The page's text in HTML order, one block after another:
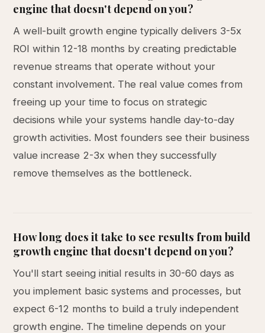
engine that doesn't depend on you?
A well-built growth engine typically delivers 3-5x
ROI within 12-18 months by creating predictable
revenue streams that operate without your
constant involvement. The real value comes from
freeing up your time to focus on strategic
decisions while your systems handle day-to-day
growth activities. Most founders see their business
value increase 2-3x when they successfully
remove themselves as the bottleneck.
How long does it take to see results from build
growth engine that doesn't depend on you?
You'll start seeing initial results in 30-60 days as
you implement basic systems and processes, but
expect 6-12 months to build a truly independent
growth engine. The timeline depends on your